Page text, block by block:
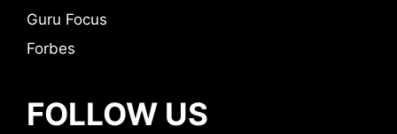
Guru Focus
Forbes
FOLLOW US